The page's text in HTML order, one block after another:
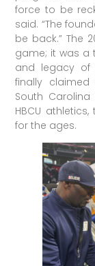
force to be
said. “The
be back.” The
game; it was a
and legacy of
finally claimed
South
HBCU
for the ages.